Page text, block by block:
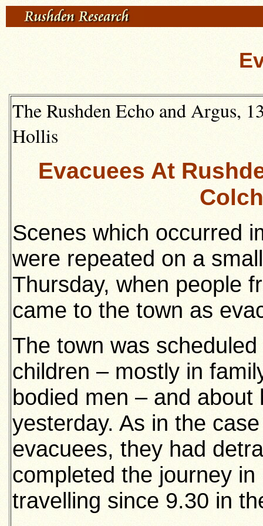
The Rushden Echo and Argus,
Hollis
Evacuees At
Scenes which occurred
were repeated on a
Thursday, when people
came to the town as
The town was
children – mostly in
bodied men – and
yesterday. As in the
evacuees, they had
completed the journey
travelling since 9.30 in